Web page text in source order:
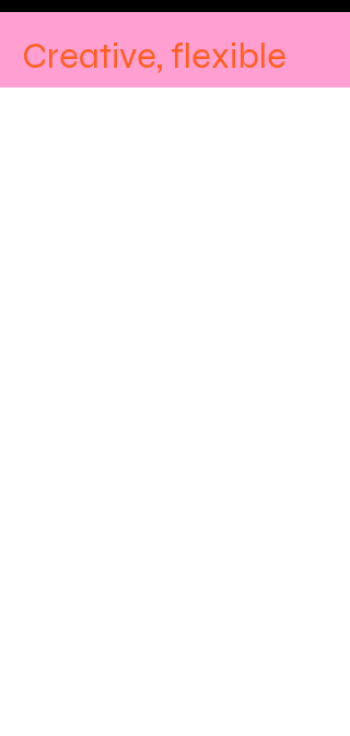
Creative, flexible
and affordable